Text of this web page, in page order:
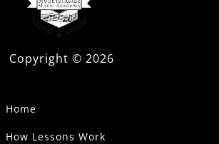
Copyright ©2026
Home
How Lessons Work